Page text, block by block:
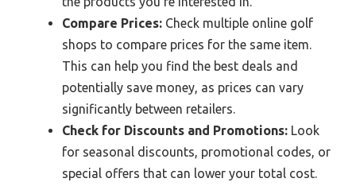
Compare Prices: Check multiple online golf
shops to compare prices for the same item.
This can help you find the best deals and
potentially save money, as prices can vary
significantly between retailers.
Check for Discounts and Promotions: Look
for seasonal discounts, promotional codes, or
special offers that can lower your total cost.